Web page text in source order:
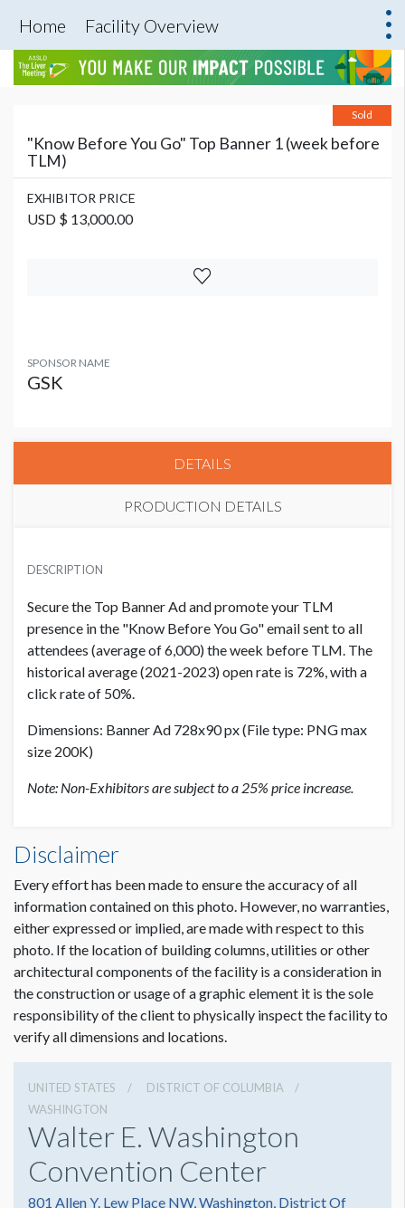
Home Facility Overview
Sold
"Know Before You Go" Top Banner 1 (week before
TLM)
EXHIBITOR PRICE
USD $ 13,000.00
SPONSOR NAME
GSK
DETAILS
PRODUCTION DETAILS
USD $ 13,000.00
DESCRIPTION
Secure the Top Banner Ad and promote your TLM
presence in the "Know Before You Go" email sent to all
attendees (average of 6,000) the week before TLM. The
historical average (2021-2023) open rate is 72%, with a
click rate of 50%.
Dimensions: Banner Ad 728x90 px (File type: PNG max
size 200K)
Note: Non-Exhibitors are subject to a 25% price increase.
Disclaimer
Every effort has been made to ensure the accuracy of all
information contained on this photo. However, no warranties,
either expressed or implied, are made with respect to this
photo. If the location of building columns, utilities or other
architectural components of the facility is a consideration in
the construction or usage of a graphic element it is the sole
responsibility of the client to physically inspect the facility to
verify all dimensions and locations.
UNITED STATES
DISTRICT OF COLUMBIA
WASHINGTON
Walter E. Washington
Convention Center
801 Allen Y. Lew Place NW, Washington, District Of